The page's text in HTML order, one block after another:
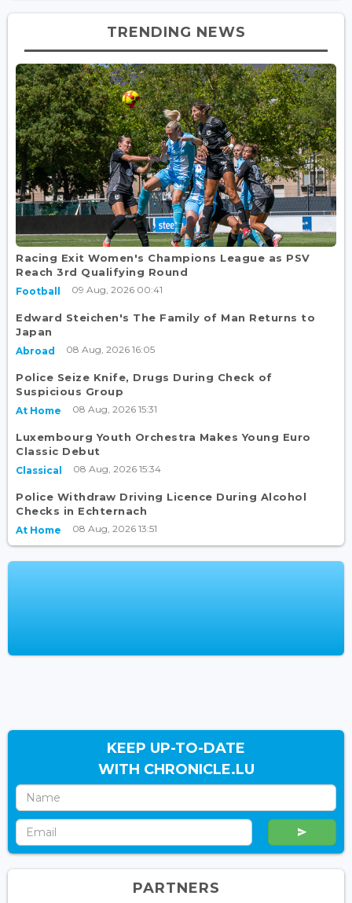
TRENDING NEWS
Racing Exit Women's Champions League as PSV
Reach 3rd Qualifying Round
Football 09 Aug, 2026 00:41
Edward Steichen's The Family of Man Returns to
Japan
Abroad 08 Aug, 2026 16:05
Police Seize Knife, Drugs During Check of
Suspicious Group
At Home 08 Aug, 2026 15:31
Luxembourg Youth Orchestra Makes Young Euro
Classic Debut
Classical 08 Aug, 2026 15:34
Police Withdraw Driving Licence During Alcohol
Checks in Echternach
At Home 08 Aug, 2026 13:51
KEEP UP-TO-DATE
WITH CHRONICLE.LU
PARTNERS